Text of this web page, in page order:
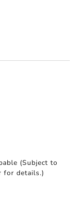
(Subject to
for details.)